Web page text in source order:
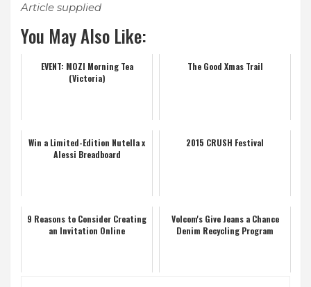
Article supplied
You May Also Like:
EVENT: MOZI Morning Tea
(Victoria)
The Good Xmas Trail
Win a Limited-Edition Nutella x
Alessi Breadboard
2015 CRUSH Festival
9 Reasons to Consider Creating
an Invitation Online
Volcom's Give Jeans a Chance
Denim Recycling Program